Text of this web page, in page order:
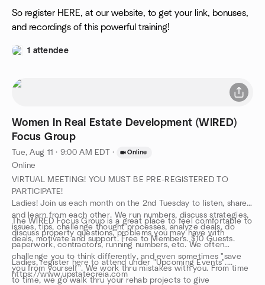
So register HERE, at our website, to get your link, bonuses,
and recordings of this powerful training!
1 attendee
Women In Real Estate Development (WIRED)
Focus Group
Tue, Aug 11 · 9:00 AM EDT · Online
Online
VIRTUAL MEETING! YOU MUST BE PRE-REGISTERED TO
PARTICIPATE!
Ladies! Join us each month on the 2nd Tuesday to listen, share
and learn from each other. We run numbers, discuss strategies,
issues, tips, challenge thought processes, analyze deals, do
deals, motivate and support. Free to Members. $10 Guests.
The WIRED Focus Group is a great place to feel comfortable to
discuss property questions, problems you may have with
paperwork, contractors, running numbers, etc. We often
challenge you to think differently, and even sometimes "save
you from yourself". We work thru mistakes with you. From time
to time, we go walk thru your rehab projects to give
Ladies, register here to attend under "Upcoming Events"....
https://www.upstatecreia.com